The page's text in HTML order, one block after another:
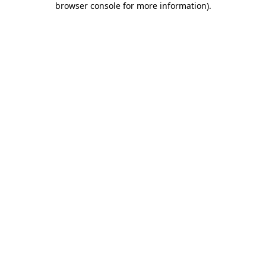
browser console for more information).